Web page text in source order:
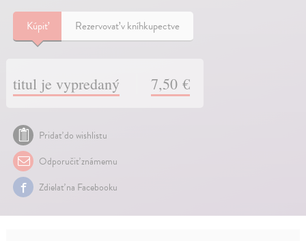
Kúpiť Rezervovať v kníhkupectve
titul je vypredaný 7,50 €
Pridať do wishlistu
Odporučiť známemu
Zdielať na Facebooku